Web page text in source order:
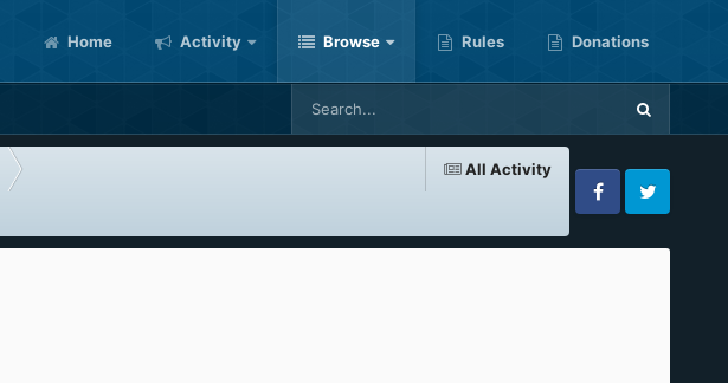
Home Activity Browse Rules Donations
All Activity
FacebookTwitter